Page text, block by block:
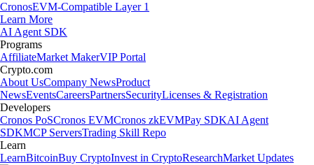
CronosEVM-Compatible Layer 1
Learn More
AI Agent SDK
Programs
AffiliateMarket MakerVIP Portal
Crypto.com
About UsCompany NewsProduct
NewsEventsCareersPartnersSecurityLicenses & Registration
Developers
Cronos PoSCronos EVMCronos zkEVMPay SDKAI Agent
SDKMCP ServersTrading Skill Repo
Learn
LearnBitcoinBuy CryptoInvest in CryptoResearchMarket Updates